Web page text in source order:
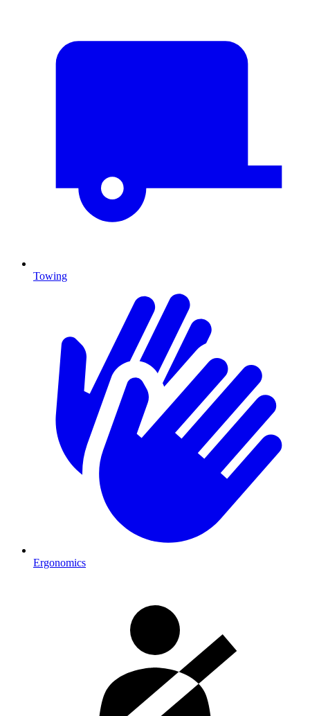
Towing
Ergonomics